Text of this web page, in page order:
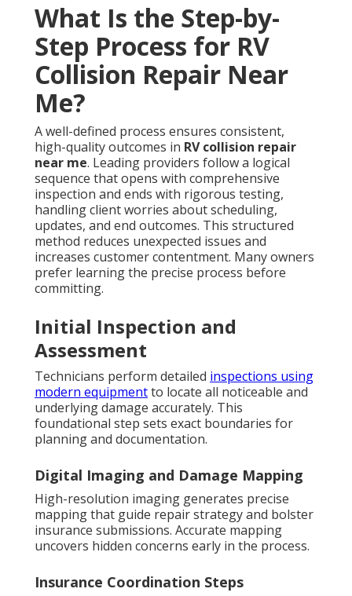
What Is the Step-by-
Step Process for RV
Collision Repair Near
Me?
A well-defined process ensures consistent,
high-quality outcomes in RV collision repair
near me. Leading providers follow a logical
sequence that opens with comprehensive
inspection and ends with rigorous testing,
handling client worries about scheduling,
updates, and end outcomes. This structured
method reduces unexpected issues and
increases customer contentment. Many owners
prefer learning the precise process before
committing.
Initial Inspection and
Assessment
Technicians perform detailed inspections using
modern equipmentto locate all noticeable and
underlying damage accurately. This
foundational step sets exact boundaries for
planning and documentation.
Digital Imaging and Damage Mapping
High-resolution imaging generates precise
mapping that guide repair strategy and bolster
insurance submissions. Accurate mapping
uncovers hidden concerns early in the process.
Insurance Coordination Steps